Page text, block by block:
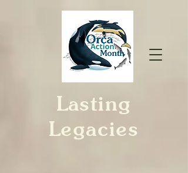
Lasting
Legacies